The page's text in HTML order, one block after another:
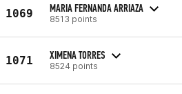
1069 MARIA FERNANDA ARRIAZA
8513 points
1071 XIMENA TORRES
8524 points